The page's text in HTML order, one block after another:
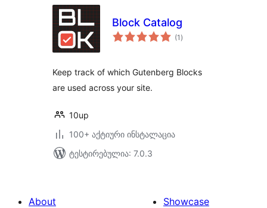
Block Catalog
(1 საერთო
რეიტინგი
)
Keep track of which Gutenberg Blocks
are used across your site.
10up
100+ აქტიური ინსტალაცია
ტესტირებულია: 7.0.3
About
Showcase